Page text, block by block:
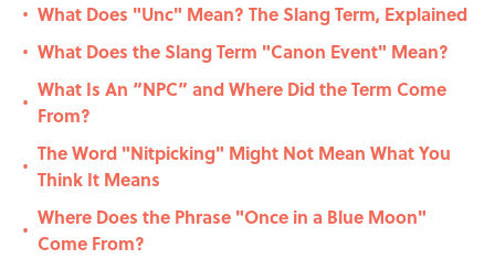
• What Does "Unc" Mean? The Slang Term, Explained
• What Does the Slang Term "Canon Event" Mean?
•
What Is An “NPC” and Where Did the Term Come
From?
•
The Word "Nitpicking" Might Not Mean What You
Think It Means
•
Where Does the Phrase "Once in a Blue Moon"
Come From?